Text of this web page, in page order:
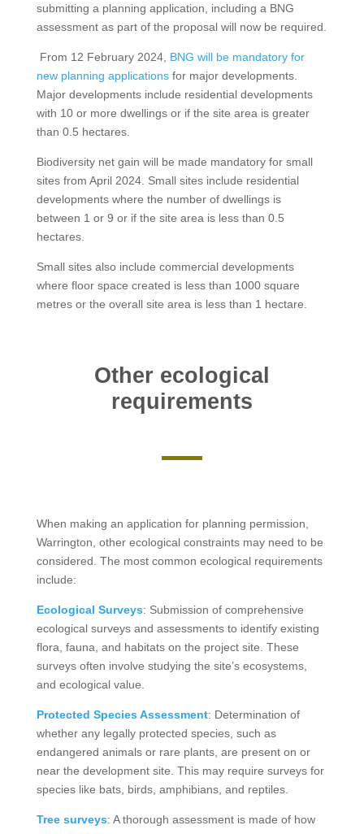
submitting a planning application, including a BNG
assessment as part of the proposal will now be required.
From 12 February 2024, BNG will be mandatory for
new planning applicationsfor major developments.
Major developments include residential developments
with 10 or more dwellings or if the site area is greater
than 0.5 hectares.
Biodiversity net gain will be made mandatory for small
sites from April 2024. Small sites include residential
developments where the number of dwellings is
between 1 or 9 or if the site area is less than 0.5
hectares.
Small sites also include commercial developments
where floor space created is less than 1000 square
metres or the overall site area is less than 1 hectare.
Other ecological
requirements
When making an application for planning permission,
Warrington, other ecological constraints may need to be
considered. The most common ecological requirements
include:
Ecological Surveys: Submission of comprehensive
ecological surveys and assessments to identify existing
flora, fauna, and habitats on the project site. These
surveys often involve studying the site’s ecosystems,
and ecological value.
Protected Species Assessment: Determination of
whether any legally protected species, such as
endangered animals or rare plants, are present on or
near the development site. This may require surveys for
species like bats, birds, amphibians, and reptiles.
Tree surveys: A thorough assessment is made of how